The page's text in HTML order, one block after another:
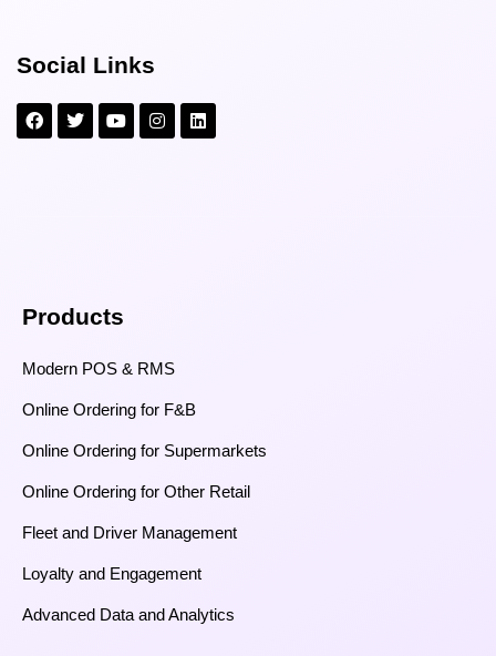
Social Links
Products
Modern POS & RMS
Online Ordering for F&B
Online Ordering for Supermarkets
Online Ordering for Other Retail
Fleet and Driver Management
Loyalty and Engagement
Advanced Data and Analytics